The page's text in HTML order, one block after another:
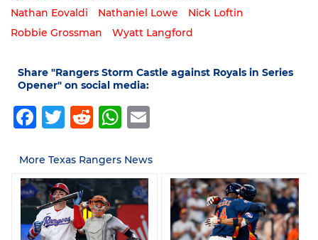
Nathan Eovaldi
Nathaniel Lowe
Nick Loftin
Robbie Grossman
Wyatt Langford
Share "Rangers Storm Castle against Royals in Series
Opener" on social media:
Facebook
Twitter
RedditWhatsApp
More Texas Rangers News